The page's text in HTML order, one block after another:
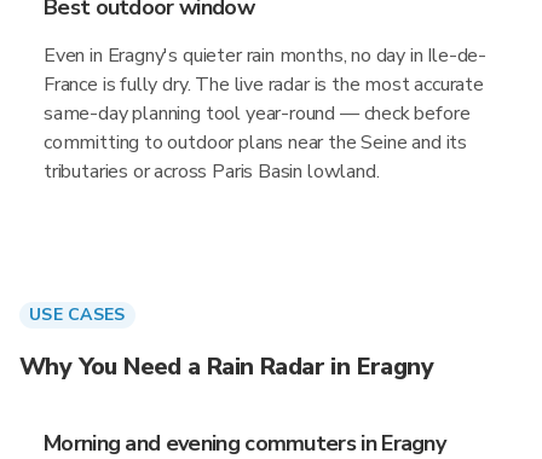
Best outdoor window
Even in Eragny's quieter rain months, no day in Ile-de-
France is fully dry. The live radar is the most accurate
same-day planning tool year-round — check before
committing to outdoor plans near the Seine and its
tributaries or across Paris Basin lowland.
USE CASES
Why You Need a Rain Radar in Eragny
Morning and evening commuters in Eragny